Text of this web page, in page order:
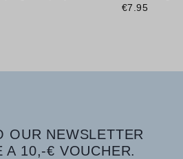
€7.95
OUR NEWSLETTER
A 10,-€ VOUCHER.